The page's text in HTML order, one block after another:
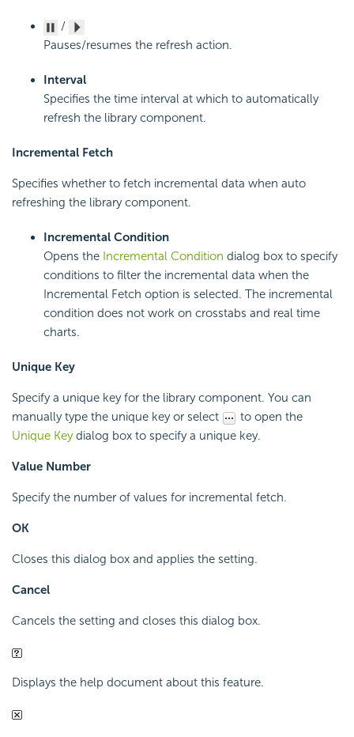
/
Pauses/resumes the refresh action.
Interval
Specifies the time interval at which to automatically
refresh the library component.
Incremental Fetch
Specifies whether to fetch incremental data when auto
refreshing the library component.
Incremental Condition
Opens the Incremental Condition dialog box to specify
conditions to filter the incremental data when the
Incremental Fetch option is selected. The incremental
condition does not work on crosstabs and real time
charts.
Unique Key
Specify a unique key for the library component. You can
manually type the unique key or select
to open the
Unique Keydialog box to specify a unique key.
Value Number
Specify the number of values for incremental fetch.
OK
Closes this dialog box and applies the setting.
Cancel
Cancels the setting and closes this dialog box.
Displays the help document about this feature.